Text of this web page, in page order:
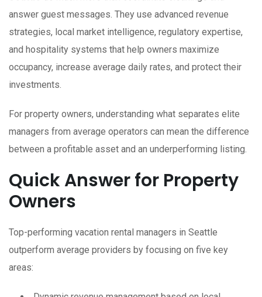
answer guest messages. They use advanced revenue
strategies, local market intelligence, regulatory expertise,
and hospitality systems that help owners maximize
occupancy, increase average daily rates, and protect their
investments.
For property owners, understanding what separates elite
managers from average operators can mean the difference
between a profitable asset and an underperforming listing.
Quick Answer for Property
Owners
Top-performing vacation rental managers in Seattle
outperform average providers by focusing on five key
areas: